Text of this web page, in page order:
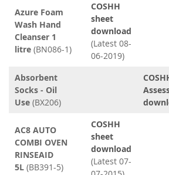
Azure Foam
Wash Hand
Cleanser 1
litre (BN086-1)
COSHH
sheet
download
(Latest 08-
06-2019)
Absorbent
Socks - Oil
Use (BX206)
AC8 AUTO
COMBI OVEN
RINSEAID
5L (BB391-5)
COSHH
sheet
download
(Latest 07-